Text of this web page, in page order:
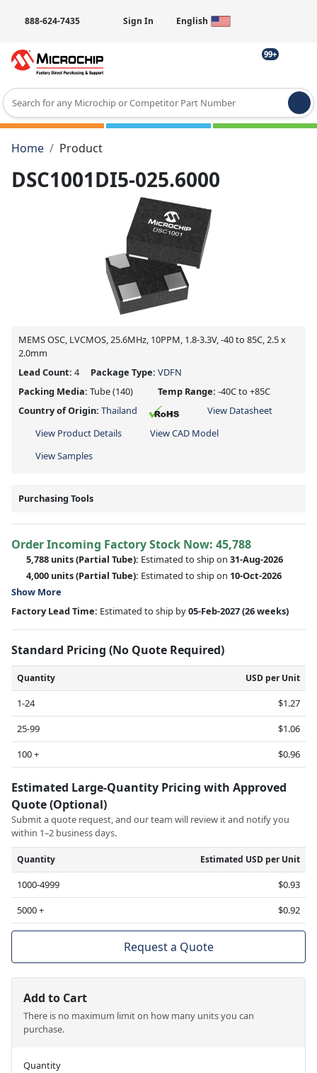
888-624-7435 Sign In English
99+
Type 2 or more characters for results.
Home
Product
DSC1001DI5-025.6000
MEMS OSC, LVCMOS, 25.6MHz, 10PPM, 1.8-3.3V, -40 to 85C, 2.5 x
2.0mm
Lead Count: 4 Package Type: VDFN
Packing Media: Tube(140) Temp Range: -40C to +85C
Country of Origin: Thailand
View Datasheet
View Product Details
View CAD Model
View Samples
Purchasing Tools
Order Incoming Factory Stock Now: 45,788
5,788 units(Partial Tube): Estimated to ship on 31-Aug-2026
4,000 units(Partial Tube): Estimated to ship on 10-Oct-2026
Show More
Factory Lead Time: Estimated to ship by05-Feb-2027(26 weeks)
Standard Pricing (No Quote Required)
Quantity USD per Unit
1-24
$1.27
25-99
$1.06
100 +
$0.96
Estimated Large-Quantity Pricing with Approved
Quote (Optional)
Submit a quote request, and our team will review it and notify you
within 1–2 business days.
Quantity Estimated USD per Unit
1000-4999
$0.93
5000 +
$0.92
Request a Quote
Add to Cart
There is no maximum limit on how many units you can
purchase.
Quantity